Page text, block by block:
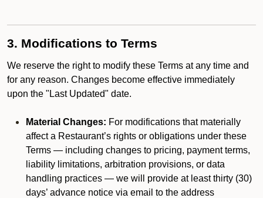
3. Modifications to Terms
We reserve the right to modify these Terms at any time and
for any reason. Changes become effective immediately
upon the "Last Updated" date.
Material Changes: For modifications that materially
affect a Restaurant’s rights or obligations under these
Terms — including changes to pricing, payment terms,
liability limitations, arbitration provisions, or data
handling practices — we will provide at least thirty (30)
days’ advance notice via email to the address